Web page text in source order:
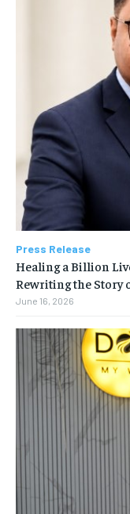
Press Release
Healing a Billion
Rewriting the Story
June 16, 2026